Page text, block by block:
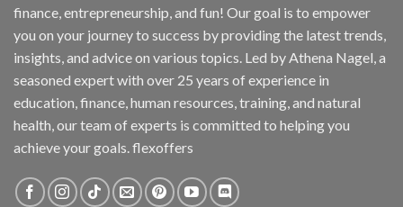
finance, entrepreneurship, and fun! Our goal is to empower
you on your journey to success by providing the latest trends,
insights, and advice on various topics. Led by Athena Nagel, a
seasoned expert with over 25 years of experience in
education, finance, human resources, training, and natural
health, our team of experts is committed to helping you
achieve your goals. flexoffers